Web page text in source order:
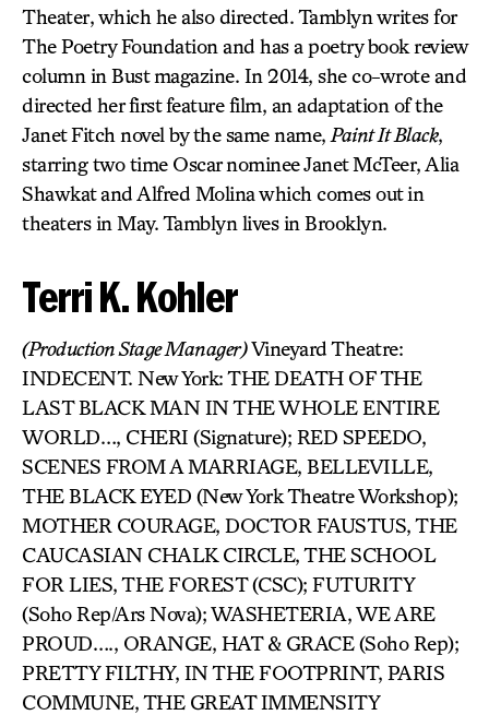
Theater, which he also directed. Tamblyn writes for
The Poetry Foundation and has a poetry book review
column in Bust magazine. In 2014, she co-wrote and
directed her first feature film, an adaptation of the
Janet Fitch novel by the same name, Paint It Black,
starring two time Oscar nominee Janet McTeer, Alia
Shawkat and Alfred Molina which comes out in
theaters in May. Tamblyn lives in Brooklyn.
Terri K. Kohler
(Production Stage Manager)Vineyard Theatre:
INDECENT. New York: THE DEATH OF THE
LAST BLACK MAN IN THE WHOLE ENTIRE
WORLD…, CHERI (Signature); RED SPEEDO,
SCENES FROM A MARRIAGE, BELLEVILLE,
THE BLACK EYED (New York Theatre Workshop);
MOTHER COURAGE, DOCTOR FAUSTUS, THE
CAUCASIAN CHALK CIRCLE, THE SCHOOL
FOR LIES, THE FOREST (CSC); FUTURITY
(Soho Rep/Ars Nova); WASHETERIA, WE ARE
PROUD…., ORANGE, HAT & GRACE (Soho Rep);
PRETTY FILTHY, IN THE FOOTPRINT, PARIS
COMMUNE, THE GREAT IMMENSITY